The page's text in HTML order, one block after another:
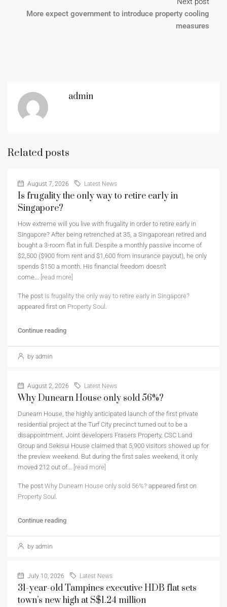
More expect government to introduce property cooling
measures
admin
Related posts
August 7, 2026 Latest News
Is frugality the only way to retire early in
Singapore?
How extreme will you live with frugality in order to retire early in
Singapore? After being retrenched at 35, a Singaporean retired and
bought a 3-room flat in full. Despite a monthly passive income of
$2,500 ($900 from rent and $1,600 from insurance payout), he only
spends $150 a month. His financial freedom doesn’t
come... [read more]
The post Is frugality the only way to retire early in Singapore?
appeared first on Property Soul .
Continue reading
by admin
August 2, 2026 Latest News
Why Dunearn House only sold 56%?
Dunearn House, the highly anticipated launch of the first private
residential project at the Turf City precinct turned out to be a
disappointment. Joint developers Frasers Property, CSC Land
Group and Sekisui House claimed that 5,900 visitors showed up for
the preview weekend. But during the first sales weekend, it only
moved 212 out of... [read more]
The post Why Dunearn House only sold 56%? appeared first on
Property Soul .
Continue reading
by admin
July 10, 2026 Latest News
31-year-old Tampines executive HDB flat sets
town’s new high at S$1.24 million